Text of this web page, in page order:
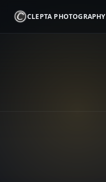
CLEPTA PHOTOGRAPHY